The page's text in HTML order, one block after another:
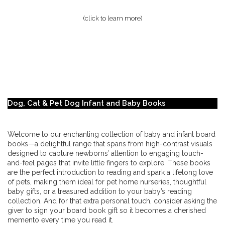
(click to learn more)
Dog, Cat & Pet Dog Infant and Baby Books
Welcome to our enchanting collection of baby and infant board
books—a delightful range that spans from high-contrast visuals
designed to capture newborns’ attention to engaging touch-
and-feel pages that invite little fingers to explore. These books
are the perfect introduction to reading and spark a lifelong love
of pets, making them ideal for pet home nurseries, thoughtful
baby gifts, or a treasured addition to your baby’s reading
collection. And for that extra personal touch, consider asking the
giver to sign your board book gift so it becomes a cherished
memento every time you read it.